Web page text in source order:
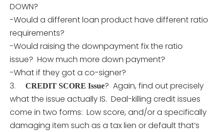
DOWN?
-Would a different loan product have different ratio
requirements?
-Would raising the downpayment fix the ratio
issue? How much more down payment?
-What if they got a co-signer?
3.
CREDIT SCORE Issue? Again, find out precisely
what the issue actually IS. Deal-killing credit issues
come in two forms: Low score, and/or a specifically
damaging item such as a tax lien or default that’s